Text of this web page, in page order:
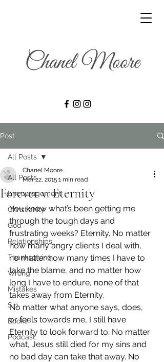
Post
All Posts
Encouragement
Christianity
God
Relationships
Thanksgiving
Wrong
Mistakes
Sin
Books
Podcast
All Posts
Forever v. Eternity
Chanel Moore
Mar 22, 2015 1 min read
You know what’s been getting me
through the tough days and
frustrating weeks? Eternity. No matter
how many angry clients I deal with,
no matter how many times I have to
take the blame, and no matter how
long I have to endure, none of that
takes away from Eternity.
No matter what anyone says, does,
or feels towards me, I still have
Eternity to look forward to. No matter
what, Jesus still died for my sins and
no bad day can take that away. No